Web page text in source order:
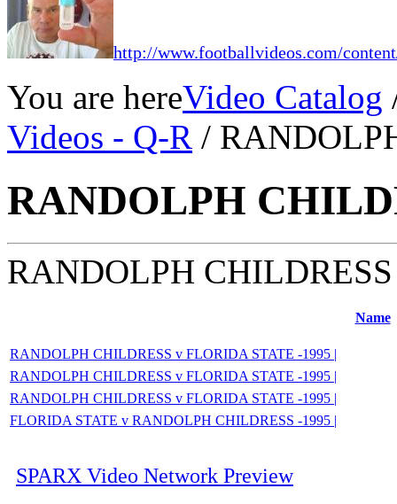
http://www.footballvideos.com/
You are hereVideo Catalog
Videos - Q-R /
RANDOLPH
RANDOLPH CHILDRESS
Name
RANDOLPH CHILDRESS v FLORIDA STATE -1995 |
RANDOLPH CHILDRESS v FLORIDA STATE -1995 |
RANDOLPH CHILDRESS v FLORIDA STATE -1995 |
FLORIDA STATE v RANDOLPH CHILDRESS -1995 |
SPARX Video Network Preview